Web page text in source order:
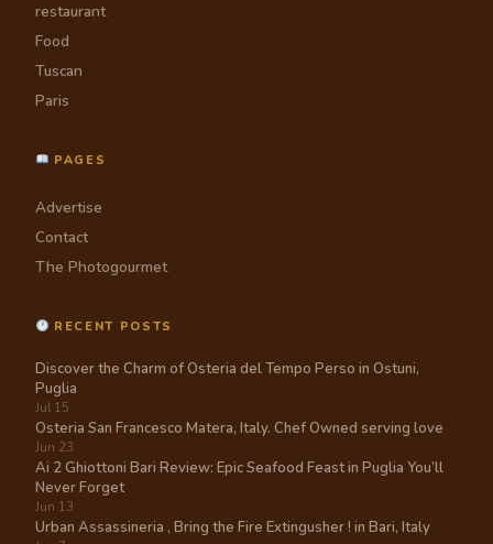
restaurant
Food
Tuscan
Paris
PAGES
Advertise
Contact
The Photogourmet
RECENT POSTS
Discover the Charm of Osteria del Tempo Perso in Ostuni,
Puglia
Jul 15
Osteria San Francesco Matera, Italy. Chef Owned serving love
Jun 23
Ai 2 Ghiottoni Bari Review: Epic Seafood Feast in Puglia You’ll
Never Forget
Jun 13
Urban Assassineria , Bring the Fire Extingusher ! in Bari, Italy